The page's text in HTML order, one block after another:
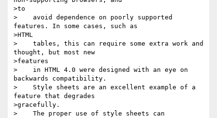
>to
>    avoid dependence on poorly supported
features. In some cases, such as
>HTML
>    tables, this can require some extra work and
thought, but most new
>features
>    in HTML 4.0 were designed with an eye on
backwards compatibility.
>    Style sheets are an excellent example of a
feature that degrades
>gracefully.
>    The proper use of style sheets can